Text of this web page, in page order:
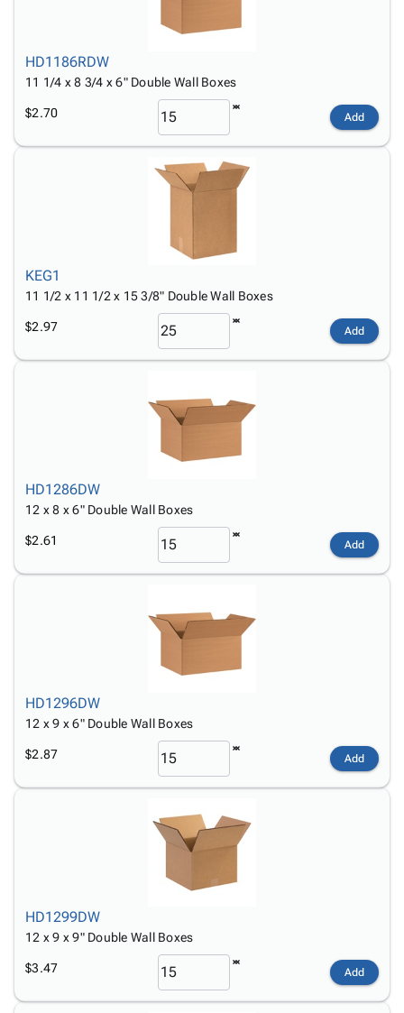
HD1186RDW
11 1/4 x 8 3/4 x 6" Double Wall Boxes
$2.70 Add
KEG1
11 1/2 x 11 1/2 x 15 3/8" Double Wall Boxes
$2.97 Add
HD1286DW
12 x 8 x 6" Double Wall Boxes
$2.61 Add
HD1296DW
12 x 9 x 6" Double Wall Boxes
$2.87 Add
HD1299DW
12 x 9 x 9" Double Wall Boxes
$3.47 Add